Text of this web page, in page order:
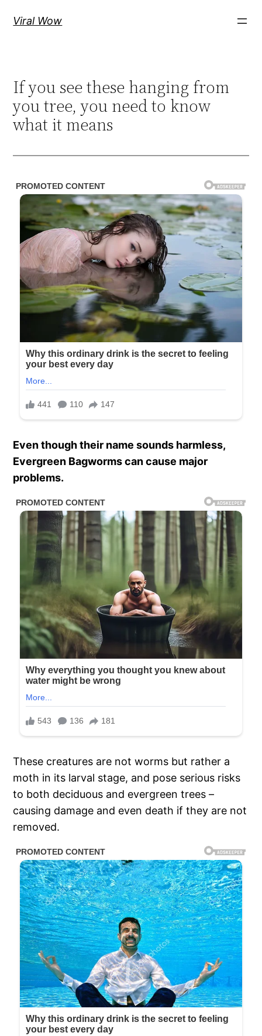
Viral Wow
If you see these hanging from
you tree, you need to know
what it means
Even though their name sounds harmless,
Evergreen Bagworms can cause major
problems.
These creatures are not worms but rather a
moth in its larval stage, and pose serious risks
to both deciduous and evergreen trees –
causing damage and even death if they are not
removed.